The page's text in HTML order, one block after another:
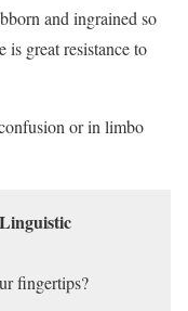
and ingrained so
is great resistance to
or in limbo
fingertips?